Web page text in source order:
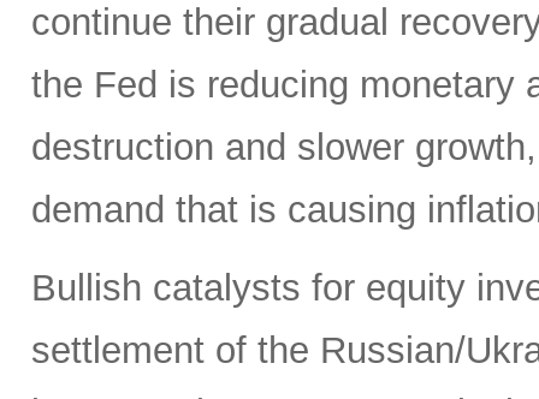
continue their gradual
the Fed is reducing monetary
destruction and slower
demand that is causing
Bullish catalysts for equity
settlement of the Russian/